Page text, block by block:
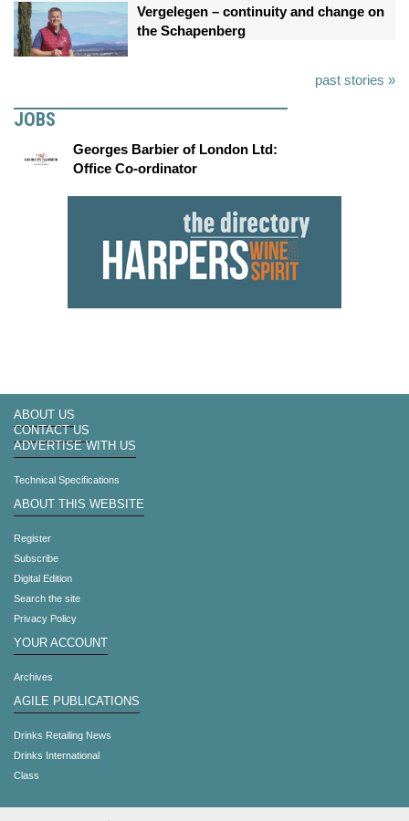
Vergelegen – continuity and change on
the Schapenberg
past stories »
JOBS
Georges Barbier of London Ltd:
Office Co-ordinator
ABOUT US
CONTACT US
ADVERTISE WITH US
Technical Specifications
ABOUT THIS WEBSITE
Register
Subscribe
Digital Edition
Search the site
Privacy Policy
YOUR ACCOUNT
Archives
AGILE PUBLICATIONS
Drinks Retailing News
Drinks International
Class